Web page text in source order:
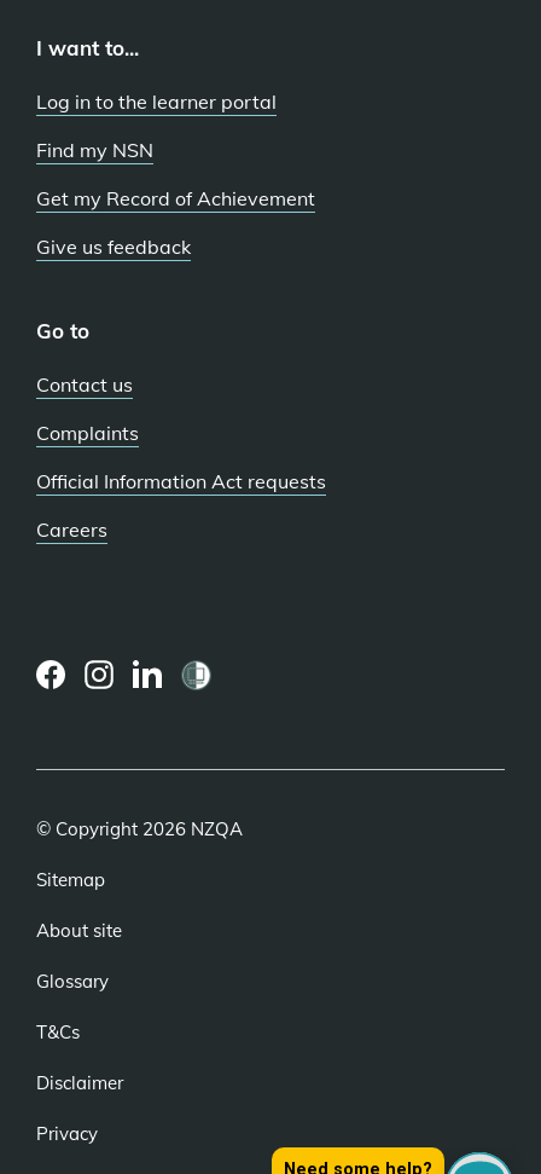
I want to...
Log in to the learner portal
Find my NSN
Get my Record of Achievement
Give us feedback
Go to
Contact us
Complaints
Official Information Act requests
Careers
© Copyright 2026 NZQA
Sitemap
About site
Glossary
T&Cs
Disclaimer
Privacy